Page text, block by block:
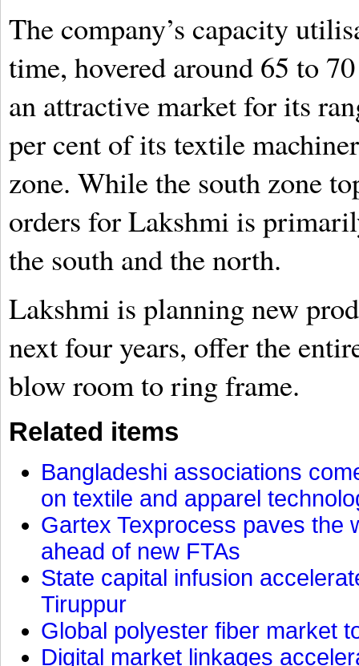
The company’s capacity
time, hovered around 65 to
an attractive market for its
per cent of its textile
zone. While the south zone
orders for Lakshmi is
the south and the north.
Lakshmi is planning new
next four years, offer the
blow room to ring frame.
Related items
Bangladeshi associations
on textile and apparel
Gartex Texprocess paves the
ahead of new FTAs
State capital infusion
Tiruppur
Global polyester fiber market
Digital market linkages